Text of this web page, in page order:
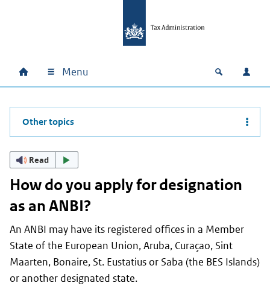
Main navigation
Home Menu Open Log
Other topics
Read
How do you apply for designation
as an ANBI?
An ANBI may have its registered offices in a Member
State of the European Union, Aruba, Curaçao, Sint
Maarten, Bonaire, St. Eustatius or Saba (the BES Islands)
or another designated state.